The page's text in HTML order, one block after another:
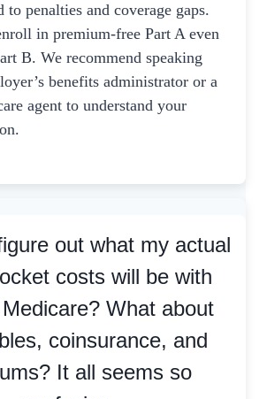
to penalties and coverage gaps.
in premium-free Part A even
B. We recommend speaking
benefits administrator or a
agent to understand your
out what my actual
costs will be with
What about
coinsurance, and
It all seems so